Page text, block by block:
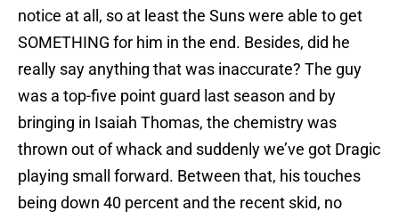
notice at all, so at least the Suns were able to get
SOMETHING for him in the end. Besides, did he
really say anything that was inaccurate? The guy
was a top-five point guard last season and by
bringing in Isaiah Thomas, the chemistry was
thrown out of whack and suddenly we’ve got Dragic
playing small forward. Between that, his touches
being down 40 percent and the recent skid, no